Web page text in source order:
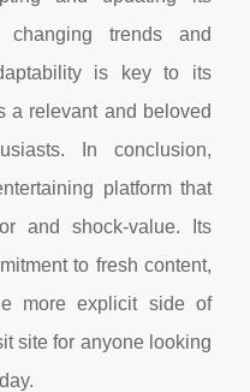
trends and
is key to its
a relevant and beloved
In conclusion,
platform that
and shock-value. Its
to fresh content,
more explicit side of
site for anyone looking